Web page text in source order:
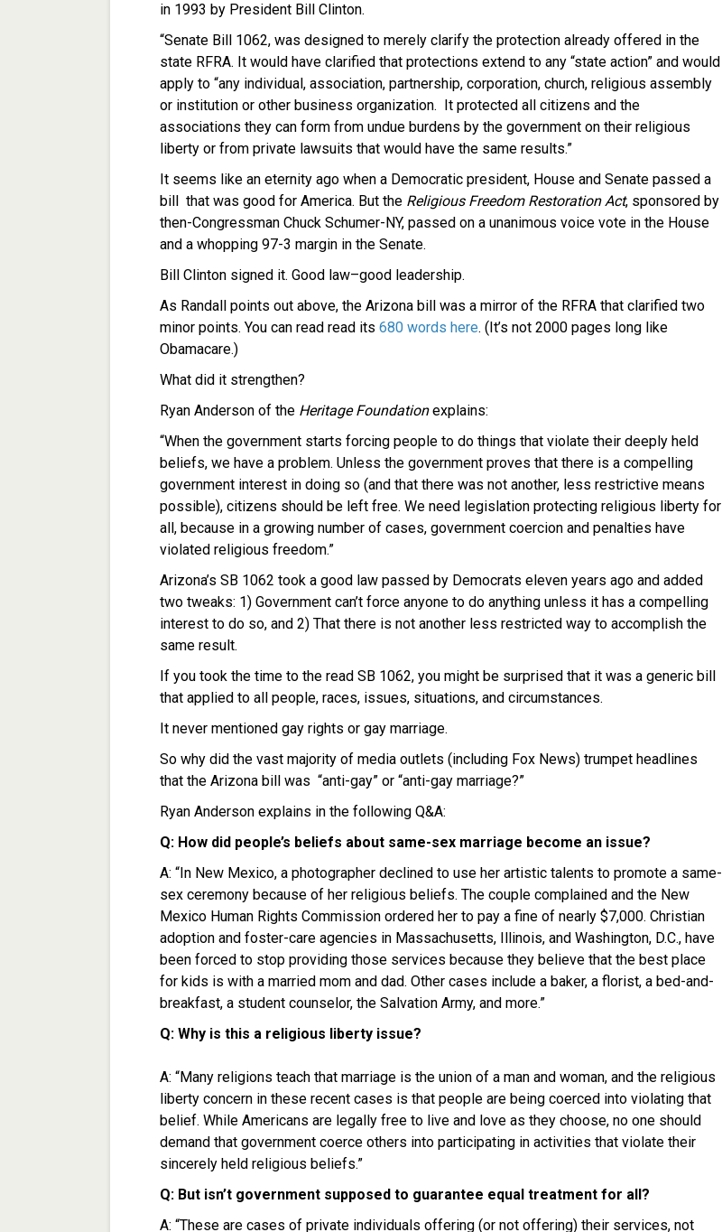
in 1993 by President Bill Clinton.
“Senate Bill 1062, was designed to merely clarify the protection already offered in the
state RFRA. It would have clarified that protections extend to any “state action” and would
apply to “any individual, association, partnership, corporation, church, religious assembly
or institution or other business organization.
It protected all citizens and the
associations they can form from undue burdens by the government on their religious
liberty or from private lawsuits that would have the same results.”
It seems like an eternity ago when a Democratic president, House and Senate passed a
bill that was good for America. But the Religious Freedom Restoration Act, sponsored by
then-Congressman Chuck Schumer-NY, passed on a unanimous voice vote in the House
and a whopping 97-3 margin in the Senate.
Bill Clinton signed it. Good law–good leadership.
As Randall points out above, the Arizona bill was a mirror of the RFRA that clarified two
minor points. You can read read its 680 words here. (It’s not 2000 pages long like
Obamacare.)
What did it strengthen?
Ryan Anderson of the Heritage Foundationexplains:
“When the government starts forcing people to do things that violate their deeply held
beliefs, we have a problem. Unless the government proves that there is a compelling
government interest in doing so (and that there was not another, less restrictive means
possible), citizens should be left free. We need legislation protecting religious liberty for
all, because in a growing number of cases, government coercion and penalties have
violated religious freedom.”
Arizona’s SB 1062 took a good law passed by Democrats eleven years ago and added
two tweaks: 1) Government can’t force anyone to do anything unless it has a compelling
interest to do so, and 2) That there is not another less restricted way to accomplish the
same result.
If you took the time to the read SB 1062, you might be surprised that it was a generic bill
that applied to all people, races, issues, situations, and circumstances.
It never mentioned gay rights or gay marriage.
So why did the vast majority of media outlets (including Fox News) trumpet headlines
that the Arizona bill was “anti-gay” or “anti-gay marriage?”
Ryan Anderson explains in the following Q&A:
Q: How did people’s beliefs about same-sex marriage become an issue?
A: “In New Mexico, a photographer declined to use her artistic talents to promote a same-
sex ceremony because of her religious beliefs. The couple complained and the New
Mexico Human Rights Commission ordered her to pay a fine of nearly $7,000. Christian
adoption and foster-care agencies in Massachusetts, Illinois, and Washington, D.C., have
been forced to stop providing those services because they believe that the best place
for kids is with a married mom and dad. Other cases include a baker, a florist, a bed-and-
breakfast, a student counselor, the Salvation Army, and more.”
Q: Why is this a religious liberty issue?
A: “Many religions teach that marriage is the union of a man and woman, and the religious
liberty concern in these recent cases is that people are being coerced into violating that
belief. While Americans are legally free to live and love as they choose, no one should
demand that government coerce others into participating in activities that violate their
sincerely held religious beliefs.”
Q: But isn’t government supposed to guarantee equal treatment for all?
A: “These are cases of private individuals offering (or not offering) their services, not